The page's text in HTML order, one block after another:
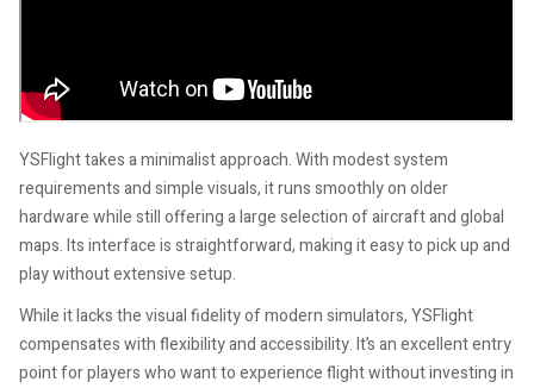
YSFlight takes a minimalist approach. With modest system
requirements and simple visuals, it runs smoothly on older
hardware while still offering a large selection of aircraft and global
maps. Its interface is straightforward, making it easy to pick up and
play without extensive setup.
While it lacks the visual fidelity of modern simulators, YSFlight
compensates with flexibility and accessibility. It’s an excellent entry
point for players who want to experience flight without investing in